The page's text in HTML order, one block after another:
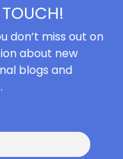
don’t miss out on
about new
blogs and